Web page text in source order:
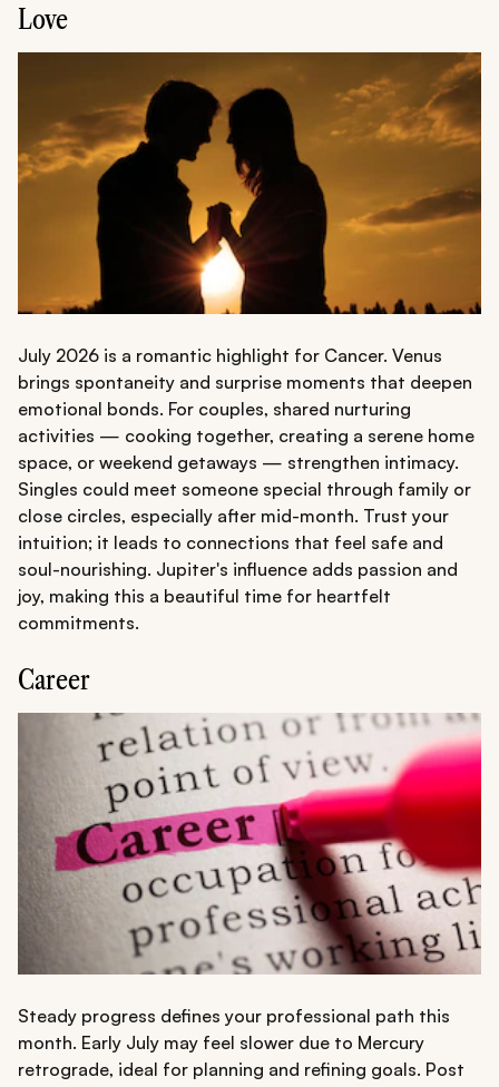
Love
July 2026 is a romantic highlight for Cancer. Venus
brings spontaneity and surprise moments that deepen
emotional bonds. For couples, shared nurturing
activities — cooking together, creating a serene home
space, or weekend getaways — strengthen intimacy.
Singles could meet someone special through family or
close circles, especially after mid-month. Trust your
intuition; it leads to connections that feel safe and
soul-nourishing. Jupiter's influence adds passion and
joy, making this a beautiful time for heartfelt
commitments.
Career
Steady progress defines your professional path this
month. Early July may feel slower due to Mercury
retrograde, ideal for planning and refining goals. Post